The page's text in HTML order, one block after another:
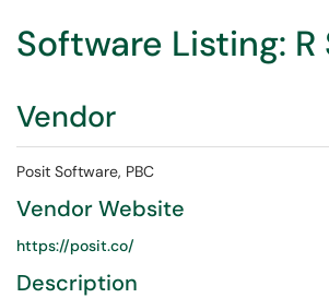
Software Listing:
Vendor
Posit Software, PBC
Vendor Website
https://posit.co/
Description